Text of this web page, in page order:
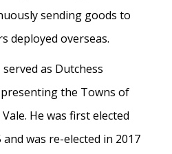
sending goods to
deployed overseas.
as Dutchess
the Towns of
He was first elected
was re-elected in 2017